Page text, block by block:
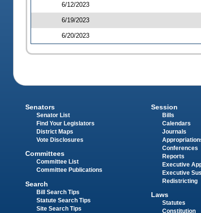
6/12/2023
6/19/2023
6/20/2023
Senators
Senator List
Find Your Legislators
District Maps
Vote Disclosures
Committees
Committee List
Committee Publications
Search
Bill Search Tips
Statute Search Tips
Site Search Tips
Session
Bills
Calendars
Journals
Conferences
Reports
Executive
Executive
Redistricting
Laws
Statutes
Constitution